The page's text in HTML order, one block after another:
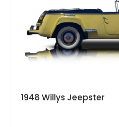
1948 Willys Jeepster